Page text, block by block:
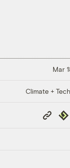
Mar
Climate +
Copy
Link